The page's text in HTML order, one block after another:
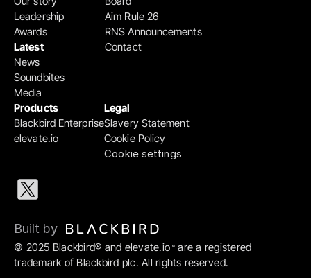
Products
Blackbird Enterprise
elevate.io
Legal
Slavery Statement
Cookie Policy
Cookie settings
Aim Rule 26
RNS Announcements
Contact
Leadership
Awards
Latest
News
Soundbites
Media
© 2025 Blackbird® and elevate.io™ are a registered
trademark of Blackbird plc. All rights reserved.
Built by